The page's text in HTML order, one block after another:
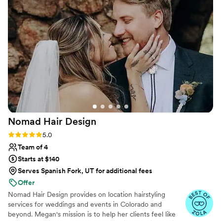
look that was flawless - it really paid off
tremendously. I felt beautiful and confident
thanks to their incredible work. I would highly
recommend Beaux Cheveux to any couple
looking for a talented, professional, and
personable beauty team to help make their
special day perfect.”
Nomad Hair Design
Rating: 5.0 (21 reviews)
5.0
Team of 4
Starts at $140
Serves Spanish Fork, UT for additional fees
Offer
Nomad Hair Design provides on location hairstyling
services for weddings and events in Colorado and
beyond. Megan's mission is to help her clients feel like